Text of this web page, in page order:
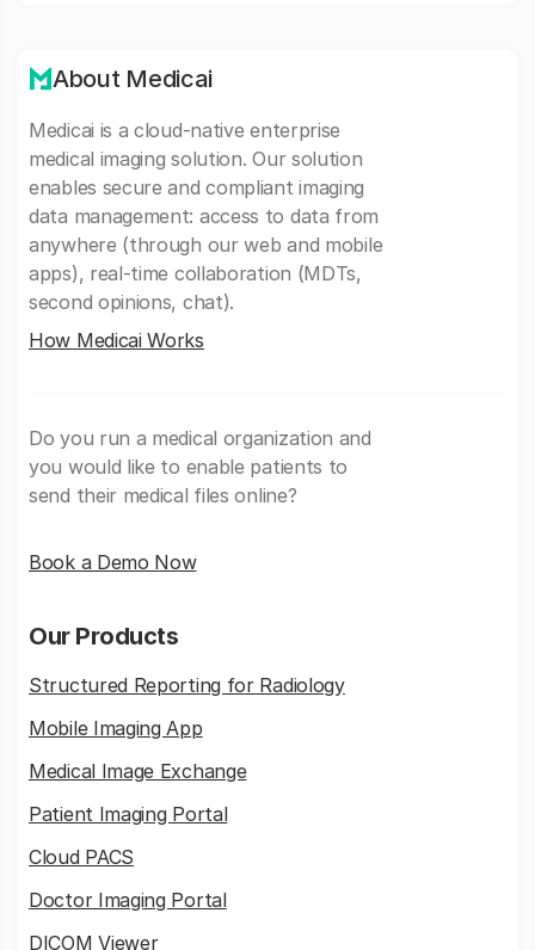
About Medicai
Medicai is a cloud-native enterprise
medical imaging solution. Our solution
enables secure and compliant imaging
data management: access to data from
anywhere (through our web and mobile
apps), real-time collaboration (MDTs,
second opinions, chat).
How Medicai Works
Do you run a medical organization and
you would like to enable patients to
send their medical files online?
Book a Demo Now
Our Products
Structured Reporting for Radiology
Mobile Imaging App
Medical Image Exchange
Patient Imaging Portal
Cloud PACS
Doctor Imaging Portal
DICOM Viewer